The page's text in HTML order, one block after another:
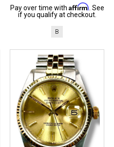
Pay over time with Affirm. See
if you qualify at checkout.
B